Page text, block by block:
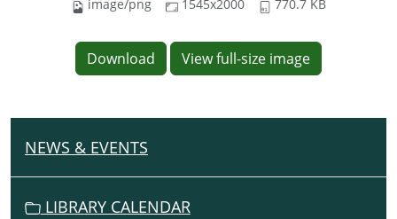
image/png 1545x2000 770.7 KB
Download View full-size image
N
NEWS & EVENTS
LIBRARY CALENDAR